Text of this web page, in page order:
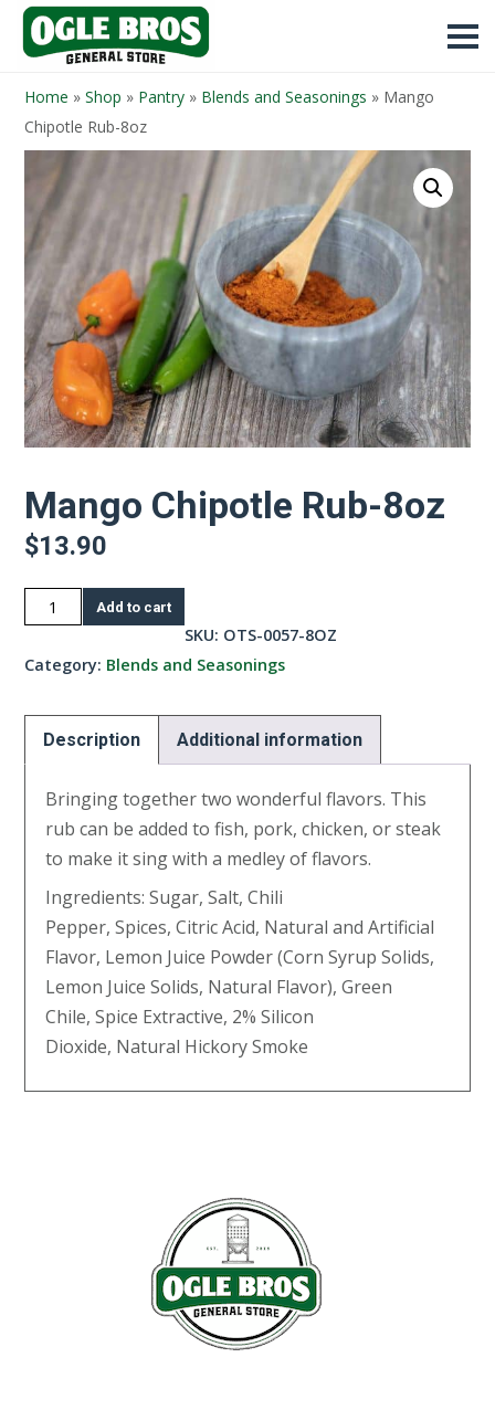
Home » Shop » Pantry » Blends and Seasonings » Mango
Chipotle Rub-8oz
Mango Chipotle Rub-8oz
$13.90
Mango
Chipotle
Rub-
quantity
Add to cart
SKU: OTS-0057-8OZ
Category: Blends and Seasonings
Description Additional information
Bringing together two wonderful flavors. This
rub can be added to fish, pork, chicken, or steak
to make it sing with a medley of flavors.
Ingredients: Sugar, Salt, Chili
Pepper, Spices, Citric Acid, Natural and Artificial
Flavor, Lemon Juice Powder (Corn Syrup Solids,
Lemon Juice Solids, Natural Flavor), Green
Chile, Spice Extractive, 2% Silicon
Dioxide, Natural Hickory Smoke